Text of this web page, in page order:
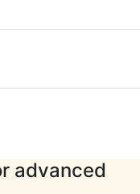
advanced